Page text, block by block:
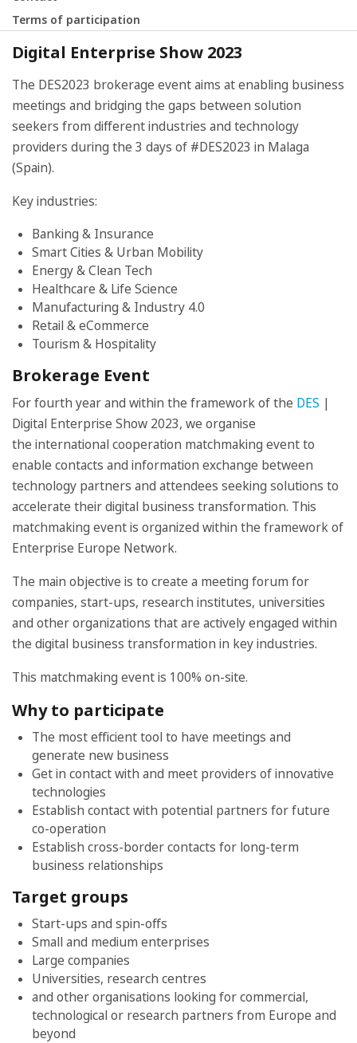
Terms of participation
Digital Enterprise Show 2023
The DES2023 brokerage event aims at enabling business
meetings and bridging the gaps between solution
seekers from different industries and technology
providers during the 3 days of #DES2023 in Malaga
(Spain).
Key industries:
Banking & Insurance
Smart Cities & Urban Mobility
Energy & Clean Tech
Healthcare & Life Science
Manufacturing & Industry 4.0
Retail & eCommerce
Tourism & Hospitality
Brokerage Event
For fourth year and within the framework of the DES |
Digital Enterprise Show 2023, we organise
the international cooperation matchmaking event to
enable contacts and information exchange between
technology partners and attendees seeking solutions to
accelerate their digital business transformation. This
matchmaking event is organized within the framework of
Enterprise Europe Network.
The main objective is to create a meeting forum for
companies, start-ups, research institutes, universities
and other organizations that are actively engaged within
the digital business transformation in key industries.
This matchmaking event is 100% on-site.
Why to participate
The most efficient tool to have meetings and
generate new business
Get in contact with and meet providers of innovative
technologies
Establish contact with potential partners for future
co-operation
Establish cross-border contacts for long-term
business relationships
Target groups
Start-ups and spin-offs
Small and medium enterprises
Large companies
Universities, research centres
and other organisations looking for commercial,
technological or research partners from Europe and
beyond